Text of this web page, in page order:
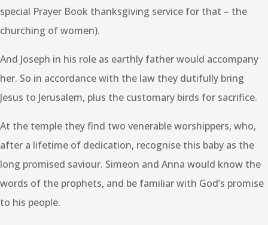
special Prayer Book thanksgiving service for that – the
churching of women).
And Joseph in his role as earthly father would accompany
her. So in accordance with the law they dutifully bring
Jesus to Jerusalem, plus the customary birds for sacrifice.
At the temple they find two venerable worshippers, who,
after a lifetime of dedication, recognise this baby as the
long promised saviour. Simeon and Anna would know the
words of the prophets, and be familiar with God’s promise
to his people.